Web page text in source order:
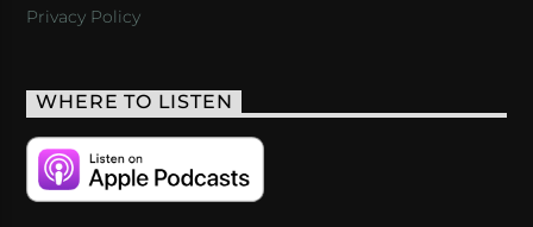
Privacy Policy
WHERE TO LISTEN